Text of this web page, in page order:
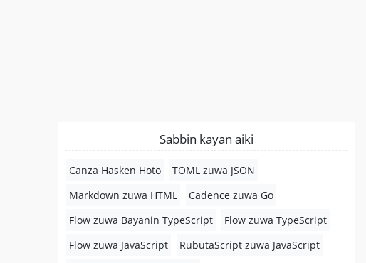
Sabbin kayan aiki
Canza Hasken Hoto
TOML zuwa JSON
Markdown zuwa HTML
Cadence zuwa Go
Flow zuwa Bayanin TypeScript
Flow zuwa TypeScript
Flow zuwa JavaScript
RubutaScript zuwa JavaScript